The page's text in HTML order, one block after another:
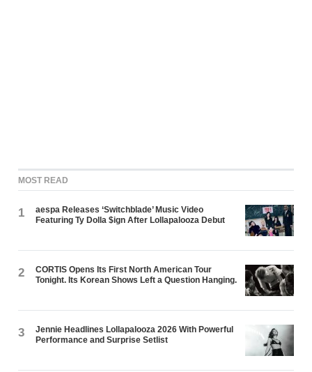
MOST READ
1
aespa Releases ‘Switchblade’ Music Video
Featuring Ty Dolla $ign After Lollapalooza Debut
2
CORTIS Opens Its First North American Tour
Tonight. Its Korean Shows Left a Question Hanging.
3
Jennie Headlines Lollapalooza 2026 With Powerful
Performance and Surprise Setlist